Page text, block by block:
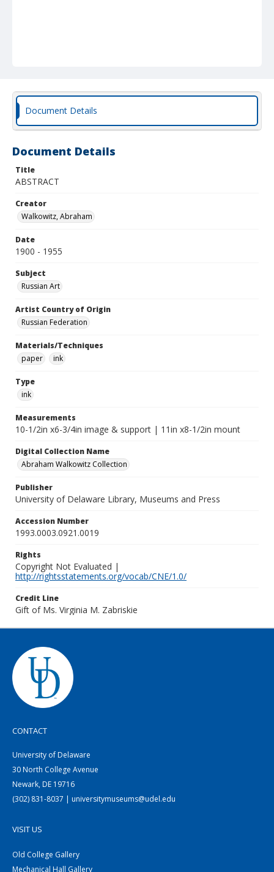
Document Details
Document Details
Title
ABSTRACT
Creator
Walkowitz, Abraham
Date
1900 - 1955
Subject
Russian Art
Artist Country of Origin
Russian Federation
Materials/Techniques
paper
ink
Type
ink
Measurements
10-1/2in x6-3/4in image & support | 11in x8-1/2in mount
Digital Collection Name
Abraham Walkowitz Collection
Publisher
University of Delaware Library, Museums and Press
Accession Number
1993.0003.0921.0019
Rights
Copyright Not Evaluated |
http://rightsstatements.org/vocab/CNE/1.0/
Credit Line
Gift of Ms. Virginia M. Zabriskie
CONTACT
University of Delaware
30 North College Avenue
Newark, DE 19716
(302) 831-8037 | universitymuseums@udel.edu
VISIT US
Old College Gallery
Mechanical Hall Gallery